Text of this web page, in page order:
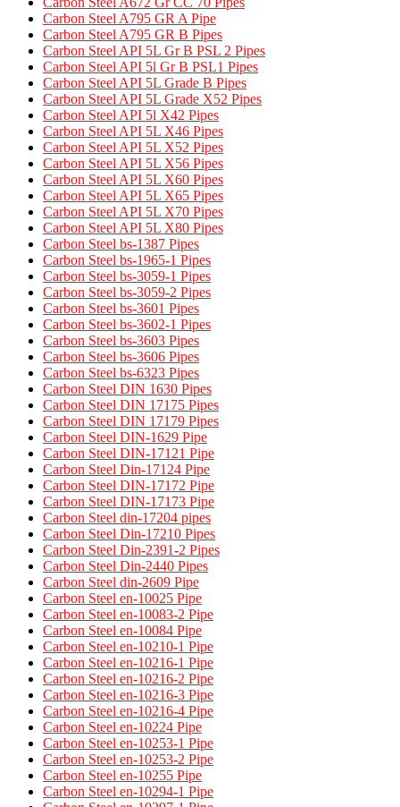
Carbon Steel A795 GR A Pipe​
Carbon Steel A795 GR B Pipes​
Carbon Steel API 5L Gr B PSL 2 Pipes
Carbon Steel API 5l Gr B PSL1 Pipes
Carbon Steel API 5L Grade B Pipes
Carbon Steel API 5L Grade X52 Pipes​
Carbon Steel API 5l X42 Pipes
Carbon Steel API 5L X46 Pipes
Carbon Steel API 5L X52 Pipes
Carbon Steel API 5L X56 Pipes
Carbon Steel API 5L X60 Pipes
Carbon Steel API 5L X65 Pipes
Carbon Steel API 5L X70 Pipes
Carbon Steel API 5L X80 Pipes
Carbon Steel bs-1387 Pipes
Carbon Steel bs-1965-1 Pipes
Carbon Steel bs-3059-1 Pipes
Carbon Steel bs-3059-2 Pipes
Carbon Steel bs-3601 Pipes
Carbon Steel bs-3602-1 Pipes
Carbon Steel bs-3603 Pipes
Carbon Steel bs-3606 Pipes
Carbon Steel bs-6323 Pipes
Carbon Steel DIN 1630 Pipes​
Carbon Steel DIN 17175 Pipes​
Carbon Steel DIN 17179 Pipes​
Carbon Steel DIN-1629 Pipe
Carbon Steel DIN-17121 Pipe
Carbon Steel Din-17124 Pipe
Carbon Steel DIN-17172 Pipe
Carbon Steel DIN-17173 Pipe
Carbon Steel din-17204 pipes
Carbon Steel Din-17210 Pipes
Carbon Steel Din-2391-2 Pipes
Carbon Steel Din-2440 Pipes
Carbon Steel din-2609 Pipe
Carbon Steel en-10025 Pipe
Carbon Steel en-10083-2 Pipe
Carbon Steel en-10084 Pipe
Carbon Steel en-10210-1 Pipe
Carbon Steel en-10216-1 Pipe
Carbon Steel en-10216-2 Pipe
Carbon Steel en-10216-3 Pipe
Carbon Steel en-10216-4 Pipe
Carbon Steel en-10224 Pipe
Carbon Steel en-10253-1 Pipe
Carbon Steel en-10253-2 Pipe
Carbon Steel en-10255 Pipe
Carbon Steel en-10294-1 Pipe